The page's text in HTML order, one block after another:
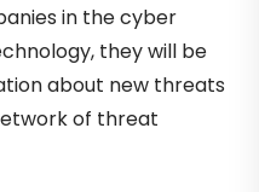
in the cyber
they will be
about new threats
of threat